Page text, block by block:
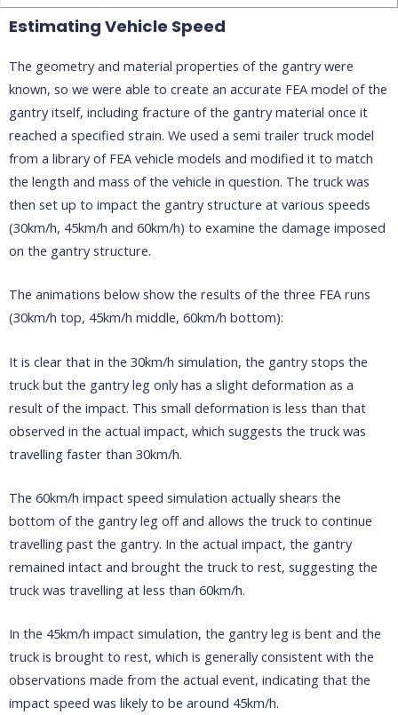
Estimating Vehicle Speed
The geometry and material properties of the gantry were
known, so we were able to create an accurate FEA model of the
gantry itself, including fracture of the gantry material once it
reached a specified strain. We used a semi trailer truck model
from a library of FEA vehicle models and modified it to match
the length and mass of the vehicle in question. The truck was
then set up to impact the gantry structure at various speeds
(30km/h, 45km/h and 60km/h) to examine the damage imposed
on the gantry structure.
The animations below show the results of the three FEA runs
(30km/h top, 45km/h middle, 60km/h bottom):
It is clear that in the 30km/h simulation, the gantry stops the
truck but the gantry leg only has a slight deformation as a
result of the impact. This small deformation is less than that
observed in the actual impact, which suggests the truck was
travelling faster than 30km/h.
The 60km/h impact speed simulation actually shears the
bottom of the gantry leg off and allows the truck to continue
travelling past the gantry. In the actual impact, the gantry
remained intact and brought the truck to rest, suggesting the
truck was travelling at less than 60km/h.
In the 45km/h impact simulation, the gantry leg is bent and the
truck is brought to rest, which is generally consistent with the
observations made from the actual event, indicating that the
impact speed was likely to be around 45km/h.